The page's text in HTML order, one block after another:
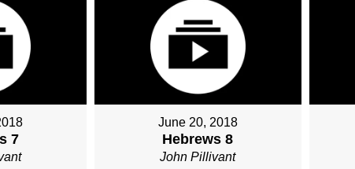
7
June 20, 2018
Hebrews 8
John Pillivant